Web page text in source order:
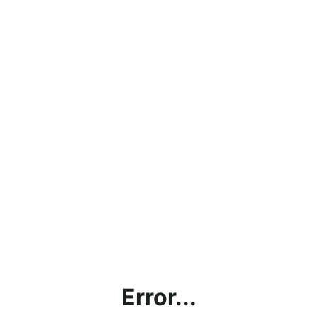
Error...